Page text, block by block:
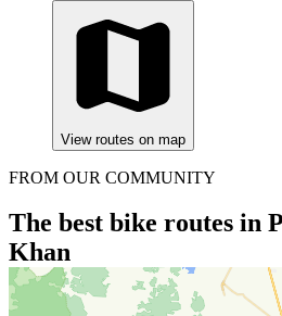
View routes on map
FROM OUR COMMUNITY
The best bike routes in
Khan